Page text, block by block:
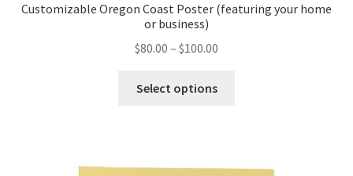
Customizable Oregon Coast Poster (featuring your home
or business)
$80.00 – $100.00
Select options